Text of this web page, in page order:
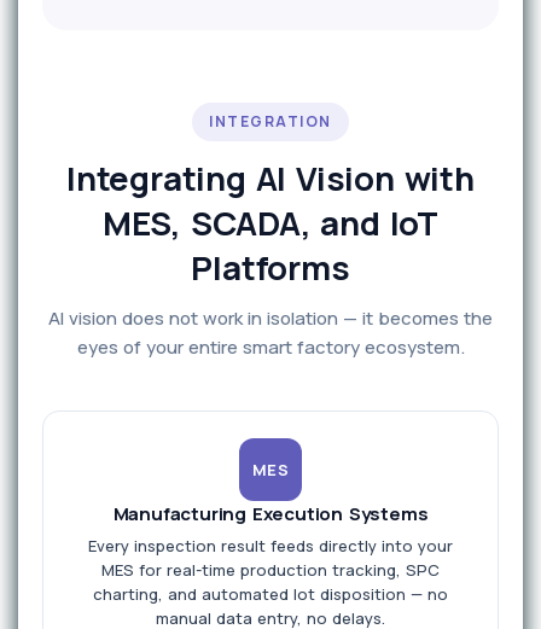
INTEGRATION
Integrating AI Vision with
MES, SCADA, and IoT
Platforms
AI vision does not work in isolation — it becomes the
eyes of your entire smart factory ecosystem.
MES
Manufacturing Execution Systems
Every inspection result feeds directly into your
MES for real-time production tracking, SPC
charting, and automated lot disposition — no
manual data entry, no delays.